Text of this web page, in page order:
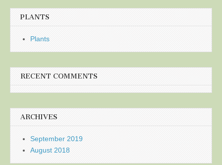
PLANTS
Plants
RECENT COMMENTS
ARCHIVES
September 2019
August 2018